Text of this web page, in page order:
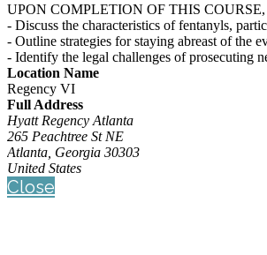
UPON COMPLETION OF THIS
- Discuss the characteristics of fentanyls,
- Outline strategies for staying abreast of the
- Identify the legal challenges of prosecuting
Location Name
Regency VI
Full Address
Hyatt Regency Atlanta
265 Peachtree St NE
Atlanta, Georgia 30303
United States
Close